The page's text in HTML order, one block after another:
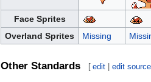
Face Sprites
Overland Sprites
Missing
Other Standards [ edit |edit source